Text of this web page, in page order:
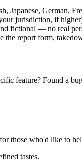
Japanese, German,
jurisdiction, if
fictional — no real
the report form,
feature? Found a
those who'd like to
tastes.